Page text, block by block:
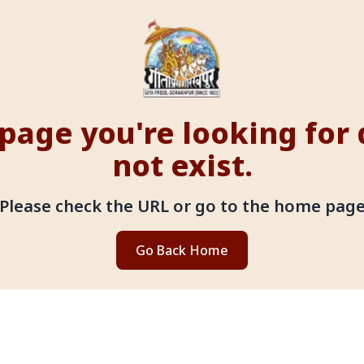
you're looking for
not exist.
check the URL or go to the home page
Go Back Home